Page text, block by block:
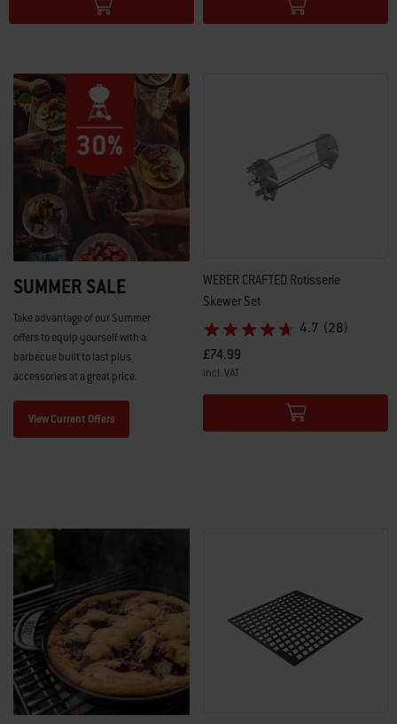
SUMMER SALE
Take advantage of our Summer
offers to equip yourself with a
barbecue built to last plus
accessories at a great price.
View Current Offers
WEBER CRAFTED Rotisserie
Skewer Set​
4.7 (28)
£74.99
incl. VAT
Color Options